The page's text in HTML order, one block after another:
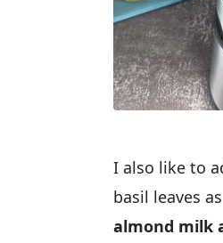
I also like to
basil leaves
almond milk